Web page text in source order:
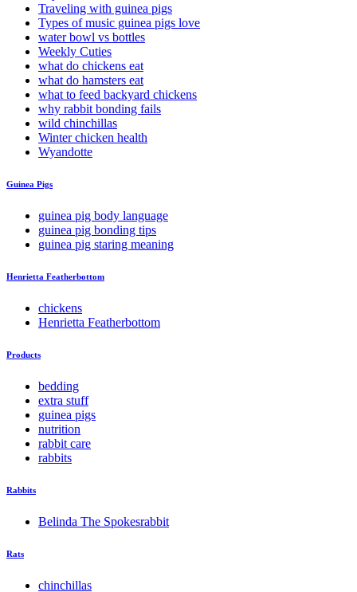
Traveling with guinea pigs
Types of music guinea pigs love
water bowl vs bottles
Weekly Cuties
what do chickens eat
what do hamsters eat
what to feed backyard chickens
why rabbit bonding fails
wild chinchillas
Winter chicken health
Wyandotte
Guinea Pigs
guinea pig body language
guinea pig bonding tips
guinea pig staring meaning
Henrietta Featherbottom
chickens
Henrietta Featherbottom
Products
bedding
extra stuff
guinea pigs
nutrition
rabbit care
rabbits
Rabbits
Belinda The Spokesrabbit
Rats
chinchillas